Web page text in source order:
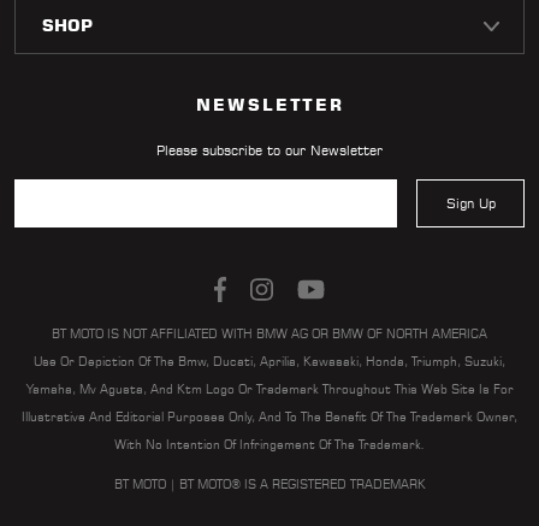
NEWSLETTER
Please subscribe to our Newsletter
Sign Up
BT MOTO IS NOT AFFILIATED WITH BMW AG OR BMW OF NORTH AMERICA
Use Or Depiction Of The Bmw, Ducati, Aprilia, Kawasaki, Honda, Triumph, Suzuki,
Yamaha, Mv Agusta, And Ktm Logo Or Trademark Throughout This Web Site Is For
Illustrative And Editorial Purposes Only, And To The Benefit Of The Trademark Owner,
With No Intention Of Infringement Of The Trademark.
BT MOTO | BT MOTO® IS A REGISTERED TRADEMARK